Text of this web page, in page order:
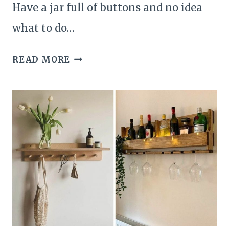
Have a jar full of buttons and no idea
what to do…
READ MORE 26
BUTTON
CRAFTS
TO
BRIGHTEN